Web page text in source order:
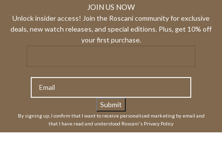
JOIN US NOW
Unlock insider access! Join the Roscani community for exclusive
deals, new watch releases, and special editions. Plus, get 10% off
your first purchase.
By signing up, I confirm that I want to receive personalised marketing by email and
that I have read and understood Roscani's Privacy Policy